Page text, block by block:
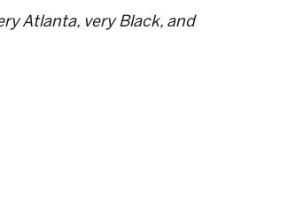
Atlanta, very Black, and